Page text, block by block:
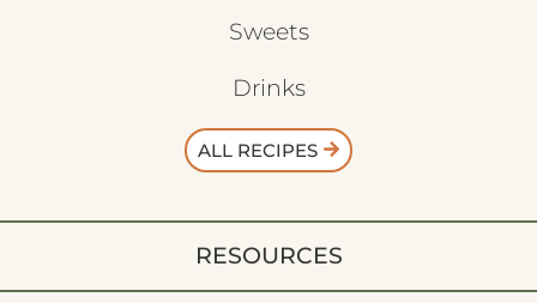
Sweets
Drinks
ALL RECIPES
RESOURCES